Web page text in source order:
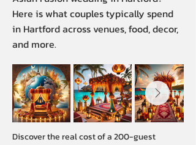
Here is what couples typically spend
in Hartford across venues, food, decor,
and more.
Discover the real cost of a 200-guest